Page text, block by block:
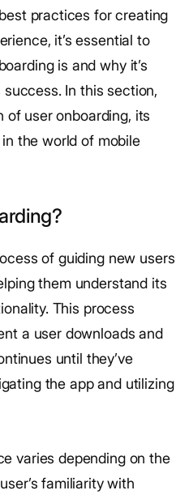
practices for creating
it’s essential to
is and why it’s
success. In this section,
of user onboarding, its
the world of mobile
of guiding new users
them understand its
This process
a user downloads and
until they’ve
the app and utilizing
varies depending on the
familiarity with